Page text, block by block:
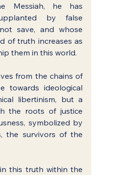
Messiah, he has
by false
save, and whose
of truth increases as
them in this world.
from the chains of
towards ideological
libertinism, but a
the roots of justice
symbolized by
the survivors of the
this truth within the